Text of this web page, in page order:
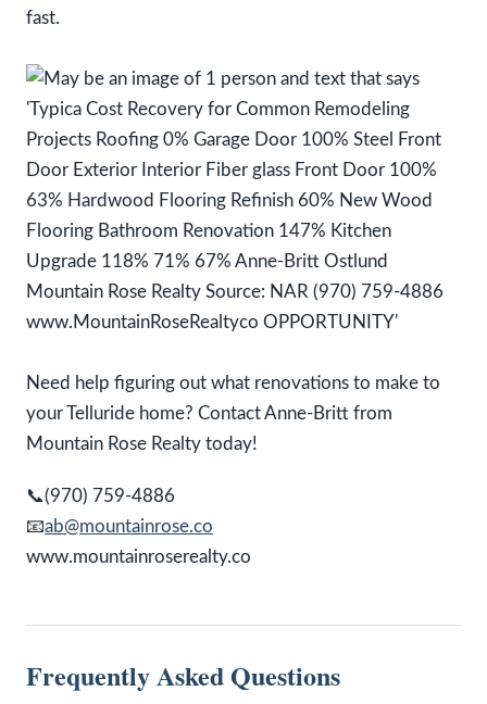
fast.
Need help figuring out what renovations to make to
your Telluride home? Contact Anne-Britt from
Mountain Rose Realty today!
📞(970) 759-4886
📧ab@mountainrose.co
www.mountainroserealty.co
Frequently Asked Questions